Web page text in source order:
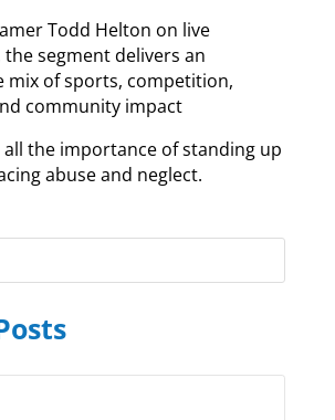
Todd Helton on live
segment delivers an
mix of sports, competition,
community impact
the importance of standing up
abuse and neglect.